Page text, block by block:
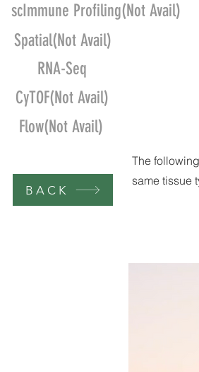
scImmune Profiling(Not Avail)
Spatial(Not Avail)
RNA-Seq
CyTOF(Not Avail)
Flow(Not Avail)
BACK
The
same tissue